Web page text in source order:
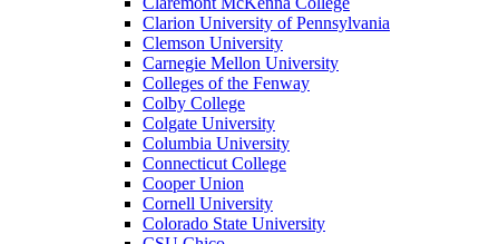
Clarion University of Pennsylvania
Clemson University
Carnegie Mellon University
Colleges of the Fenway
Colby College
Colgate University
Columbia University
Connecticut College
Cooper Union
Cornell University
Colorado State University